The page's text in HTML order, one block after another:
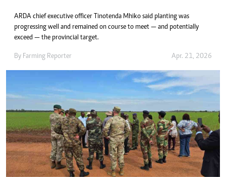
ARDA chief executive officer Tinotenda Mhiko said planting was
progressing well and remained on course to meet — and potentially
exceed — the provincial target.
By Farming Reporter Apr. 21, 2026